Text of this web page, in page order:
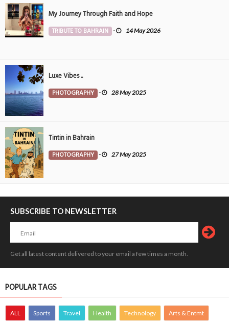
My Journey Through Faith and Hope
TRIBUTE TO BAHRAIN - 14 May 2026
Luxe Vibes ..
PHOTOGRAPHY - 28 May 2025
Tintin in Bahrain
PHOTOGRAPHY - 27 May 2025
SUBSCRIBE TO NEWSLETTER
Get all latest content delivered to your email a few times a month.
POPULAR TAGS
ALL Sports Travel Health Technology Arts & Entmt